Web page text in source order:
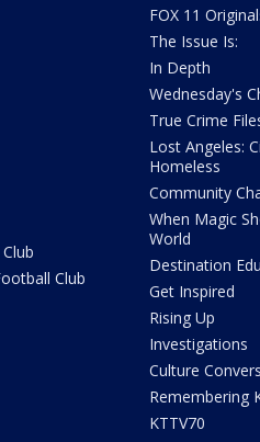
Club
FOX 11
The Issue Is:
In Depth
Wednesday's
True Crime
Lost Angeles:
Homeless
Community
When Magic
World
Destination
Get Inspired
Rising Up
Investigations
Culture
Remembering
KTTV70